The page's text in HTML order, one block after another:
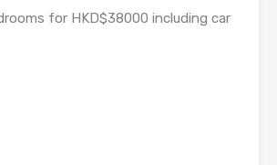
for HKD$38000 including car